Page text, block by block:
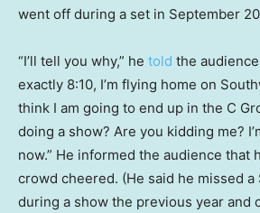
went off during a set in September
“I’ll tell you why,” he told the
exactly 8:10, I’m flying home on
think I am going to end up in the C
doing a show? Are you kidding me?
now.” He informed the audience that
crowd cheered. (He said he missed
during a show the previous year and